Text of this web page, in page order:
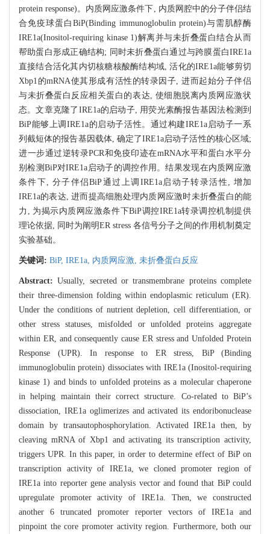
protein response)。内质网应激条件下, 内质网腔中的分子伴侣结
合免疫球蛋白BiP(Binding immunoglobulin protein)与需肌醇酶
IRE1a(Inositol-requiring kinase 1)解离并与未折叠蛋白结合从而
帮助蛋白形成正确结构; 同时未折叠蛋白通过与跨膜蛋白IRE1a
直接结合活化其内切核糖核酸酶结构域, 活化的IRE1a能够剪切
Xbp1的mRNA使其形成有活性的转录因子, 进而起始分子伴侣
与未折叠蛋白反应相关蛋白的表达, 使细胞脱离内质网应激状
态。文章克隆了IRE1a的启动子, 用荧光素酶报告基因法检测到
BiP能够上调IRE1a的启动子活性。通过构建IRE1a启动子一系
列截短体的报告基因载体, 确定了IRE1a启动子活性的核心区域;
进一步通过逆转录PCR和免疫印迹在mRNA水平和蛋白水平分
别检测BiP对IRE1a启动子的调控作用。结果发现在内质网应激
条件下, 分子伴侣BiP通过上调IRE1a启动子转录活性, 增加
IRE1a的表达, 进而提高细胞处理内质网应激时未折叠蛋白的能
力, 为揭示内质网应激条件下BiP调控IRE1a转录调控机制提供
理论依据, 同时为阐明ER stress 各信号分子之间的作用机制奠定
实验基础。
关键词: BiP, IRE1a, 内质网应激, 未折叠蛋白反应
Abstract:Usually, secreted or transmembrane proteins complete
their three-dimension folding within endoplasmic reticulum (ER).
Under the conditions of nutrient depletion, cell differentiation, or
other stress statuses, misfolded or unfolded proteins aggregate
within ER, and consequently cause ER stress and Unfolded Protein
Response (UPR). In response to ER stress, BiP (Binding
immunoglobulin protein) dissociates with IRE1a (Inositol-requiring
kinase 1) and binds to unfolded proteins as a molecular chaperone
in helping maintain their correct structure. Co-related to BiP’s
dissociation, IRE1a oglimerizes and activated its endoribonuclease
domain by transautophosphorylation. Activated IRE1a then, by
cleaving mRNA of Xbp1 and activating its transcription activity,
triggers UPR. In this paper, in order to determine effect of BiP on
transcription activity of IRE1a, we cloned promoter region of
IRE1a into reporter gene analysis vector and found that BiP could
upregulate promoter activity of IRE1a. Then, we constructed
another 6 truncated promoter reporter vectors of IRE1a and
pinpoint the core promoter activity region. Furthermore, both our